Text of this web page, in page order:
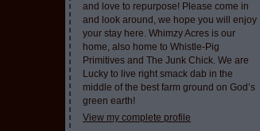
and love to repurpose! Please come in
and look around, we hope you will enjoy
your stay here. Whimzy Acres is our
home, also home to Whistle-Pig
Primitives and The Junk Chick. We are
Lucky to live right smack dab in the
middle of the best farm ground on God’s
green earth!
View my complete profile